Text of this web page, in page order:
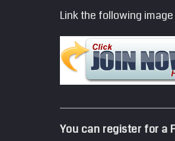
Link the following
You can register for a